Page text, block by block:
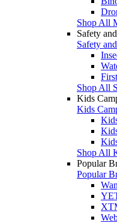
Shop All
Safety
Safety
Shop All
Kids
Kids
Shop All
Popular
Popular